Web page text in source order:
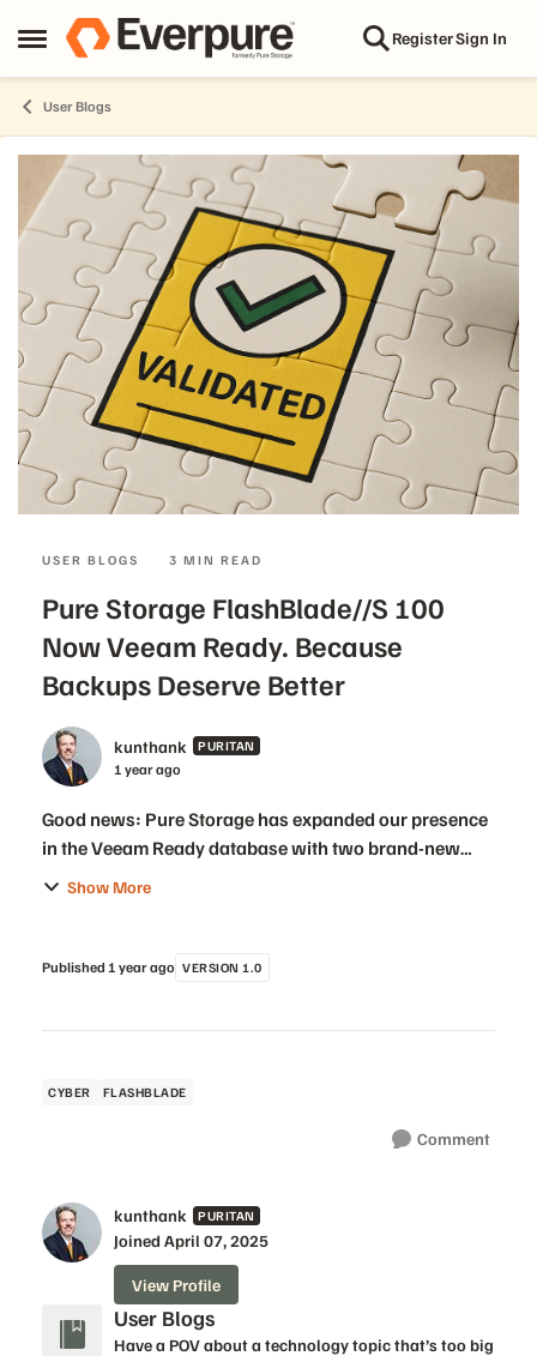
Open Side Menu
Skip to content RegisterSign In
User Blogs
Blog Post
USER BLOGS 3 MIN READ
Pure Storage FlashBlade//S 100
Now Veeam Ready. Because
Backups Deserve Better
kunthank PURITAN
1 year ago
Good news: Pure Storage has expanded our presence
in the Veeam Ready database with two brand-new
validations! 🎉 In addition to our existing platforms
Show More
Published 1 year ago VERSION 1.0
CYBER FLASHBLADE
Comment
kunthank PURITAN
Joined April 07, 2025
View Profile
User Blogs
Have a POV about a technology topic that’s too big